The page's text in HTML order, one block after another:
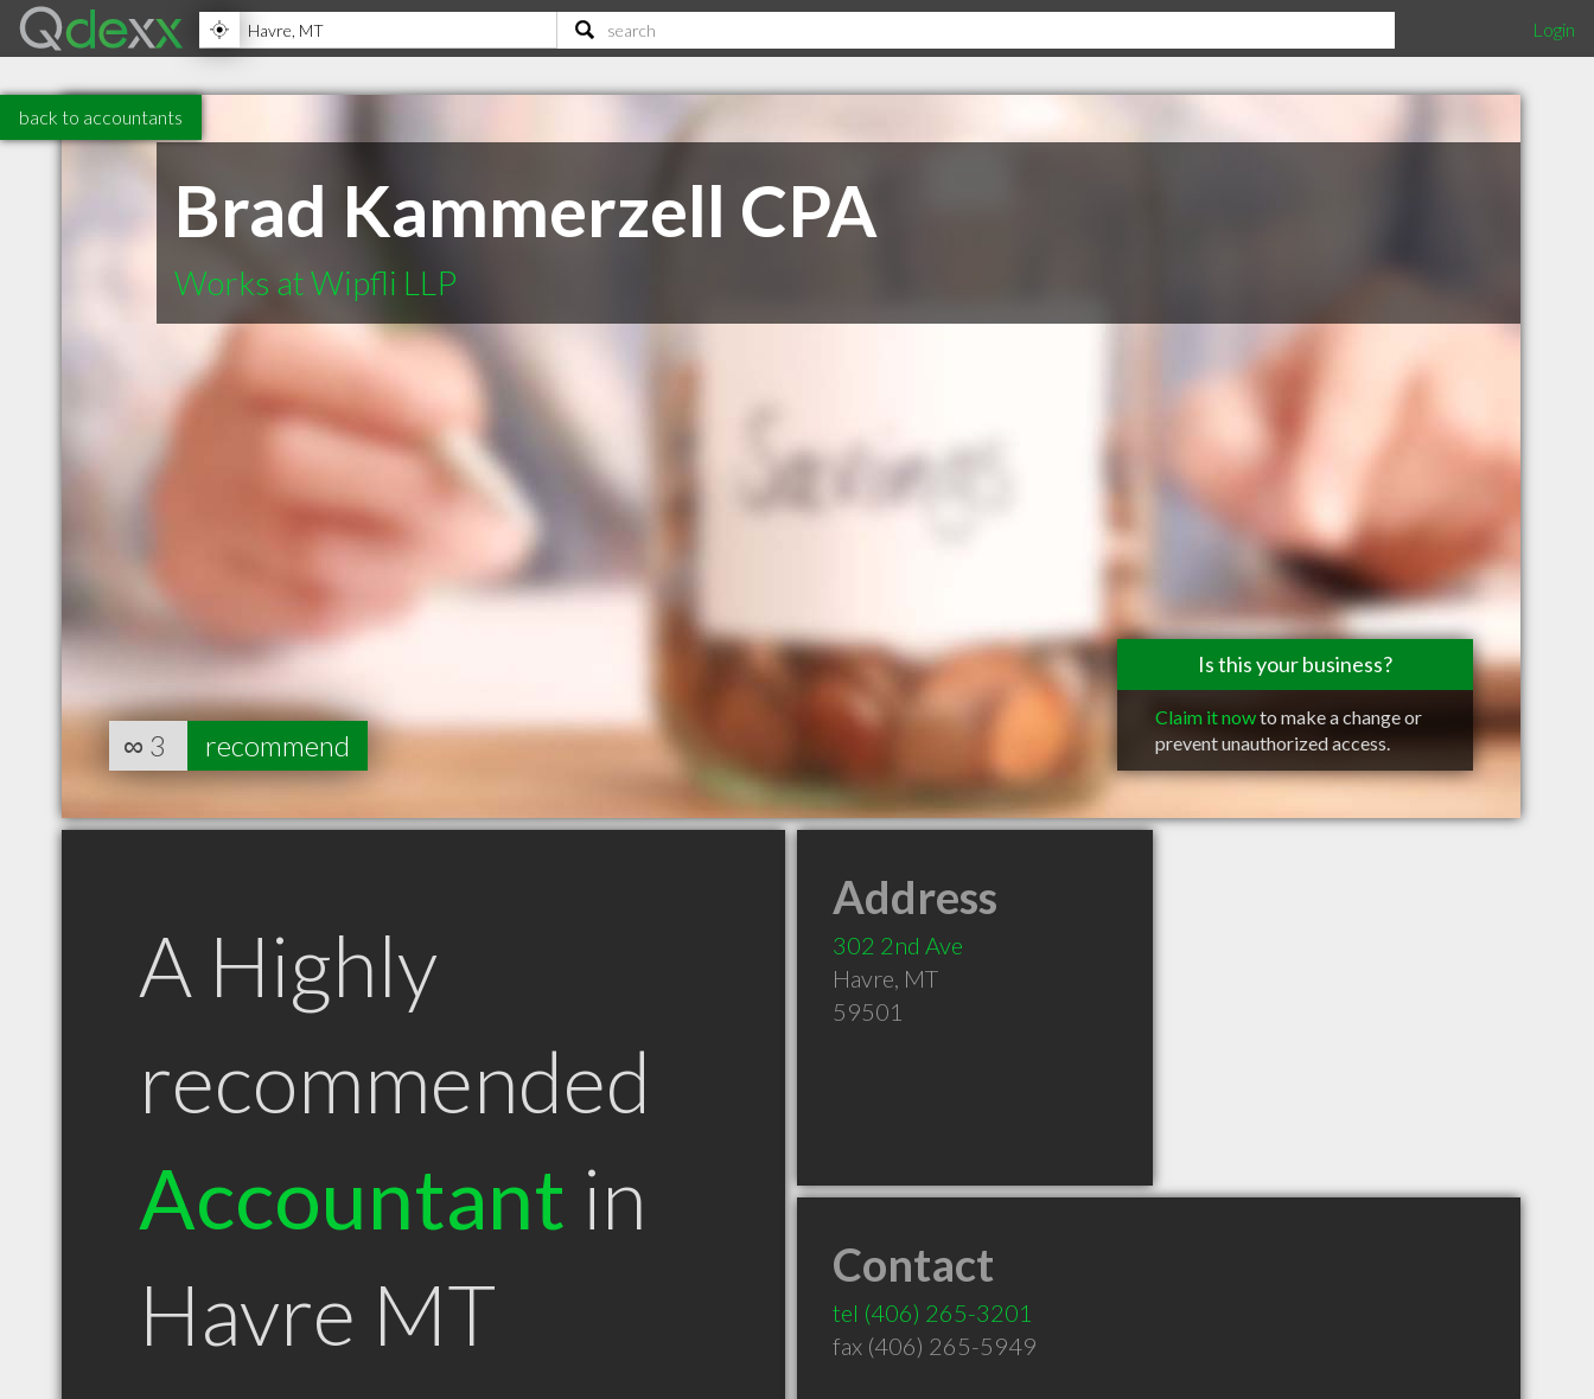
Login
back to accountants
Brad Kammerzell CPA
Works at Wipfli LLP
Is this your business?
Claim it nowto make a change or
prevent unauthorized access.
∞ 3 recommend
A Highly
recommended
Accountant in
Havre MT
Address
302 2nd Ave
Havre, MT
59501
Contact
tel (406) 265-3201
fax (406) 265-5949